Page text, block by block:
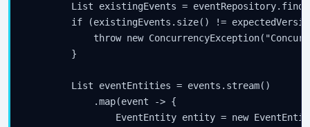
        List
existingEvents =
if (existingEvents.size() !=
throw new
        }
        List
eventEntities = events.stream()
            .map(event -> {
EventEntity entity = new